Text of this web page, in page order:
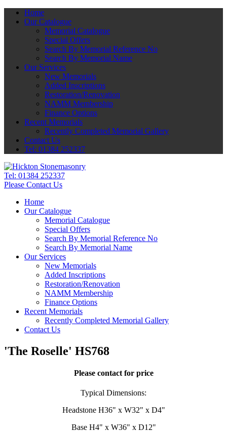
Home
Our Catalogue
Memorial Catalogue
Special Offers
Search By Memorial Reference No
Search By Memorial Name
Our Services
New Memorials
Added Inscriptions
Restoration/Renovation
NAMM Membership
Finance Options
Recent Memorials
Recently Completed Memorial Gallery
Contact Us
Tel: 01384 252337
Tel: 01384 252337
Please Contact Us
Home
Our Catalogue
Memorial Catalogue
Special Offers
Search By Memorial Reference No
Search By Memorial Name
Our Services
New Memorials
Added Inscriptions
Restoration/Renovation
NAMM Membership
Finance Options
Recent Memorials
Recently Completed Memorial Gallery
Contact Us
'The Roselle' HS768
Please contact for price
Typical Dimensions:
Headstone H36" x W32" x D4"
Base H4" x W36" x D12"